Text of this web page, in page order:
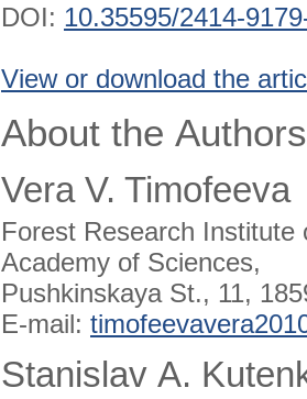
DOI: 10.35595/2414-
View or download the
About the Authors
Vera V. Timofeeva
Forest Research
Academy of Sciences,
Pushkinskaya St., 11,
E-mail:
Stanislav A.